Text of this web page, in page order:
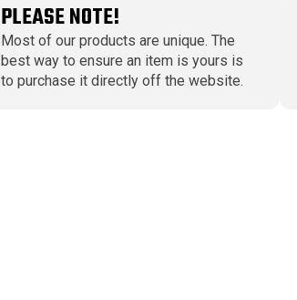
PLEASE NOTE!
Most of our products are unique. The
best way to ensure an item is yours is
to purchase it directly off the website.